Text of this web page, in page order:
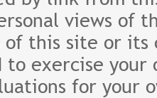
views of
this site or its
to exercise
for your